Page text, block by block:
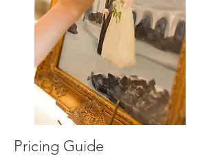
Pricing Guide